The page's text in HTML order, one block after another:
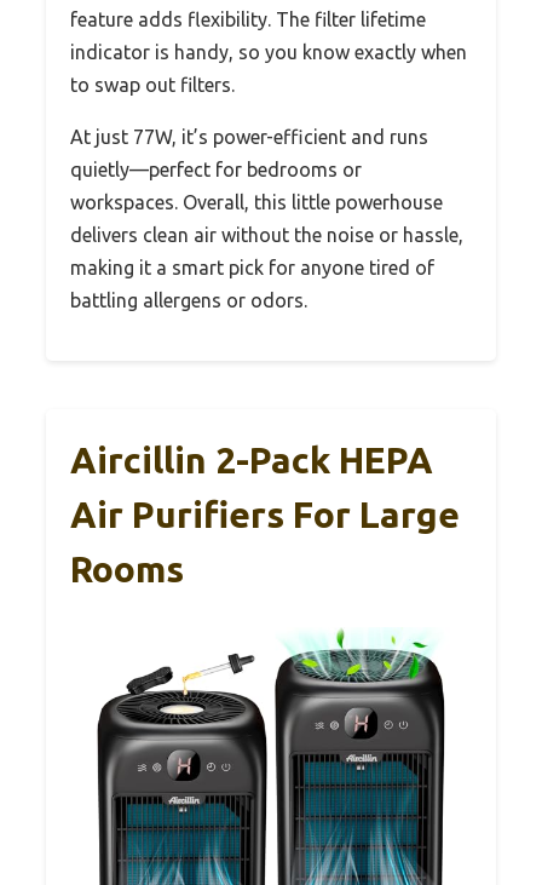
feature adds flexibility. The filter lifetime
indicator is handy, so you know exactly when
to swap out filters.
At just 77W, it’s power-efficient and runs
quietly—perfect for bedrooms or
workspaces. Overall, this little powerhouse
delivers clean air without the noise or hassle,
making it a smart pick for anyone tired of
battling allergens or odors.
Aircillin 2-Pack HEPA
Air Purifiers For Large
Rooms